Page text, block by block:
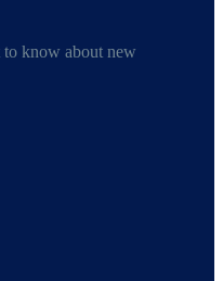
know about new